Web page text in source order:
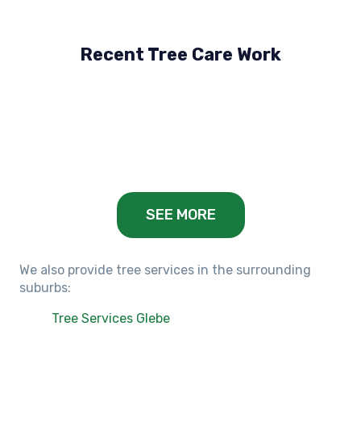
Recent Tree Care Work
Hillside, VIC
SEE MORE
We also provide tree services in the surrounding
suburbs:
Tree Services Glebe